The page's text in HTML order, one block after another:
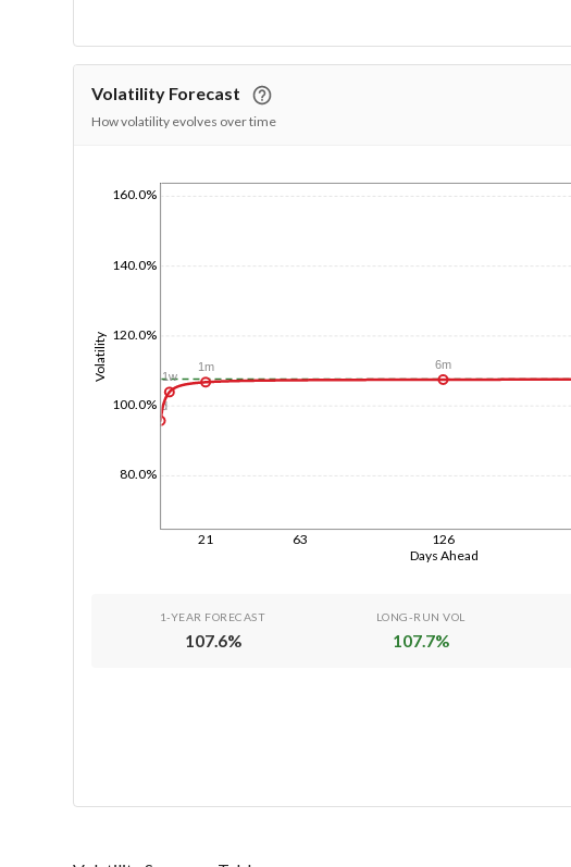
Volatility Forecast
How volatility evolves over time
Days Ahead
21 63 126
Volatility
80.0%
100.0%
120.0%
140.0%
160.0%
1d
1w
1m 6m
1/1/1970
1-YEAR FORECAST
107.6%
LONG-RUN VOL
107.7%